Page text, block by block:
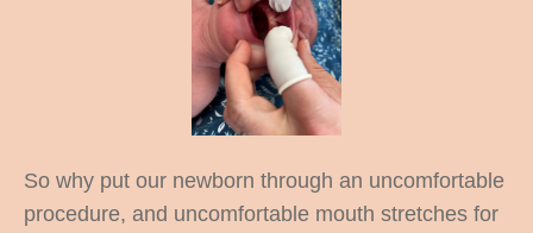
So why put our newborn through an uncomfortable
procedure, and uncomfortable mouth stretches for